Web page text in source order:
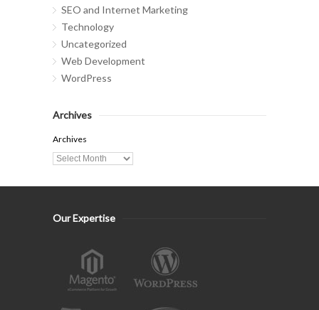
SEO and Internet Marketing
Technology
Uncategorized
Web Development
WordPress
Archives
Archives
Our Expertise